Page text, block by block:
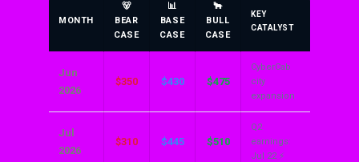
MONTH
🐻
BEAR
CASE
📊
BASE
CASE
🐂
BULL
CASE
KEY
CATALYST
Jun
2026
$350 $430 $475
CyberCab
city
expansion
Jul
2026
$310 $445 $510
Q2
earnings:
Jul 22 ⚡